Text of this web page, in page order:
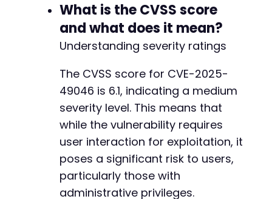
What is the CVSS score
and what does it mean?
Understanding severity ratings
The CVSS score for CVE-2025-
49046 is 6.1, indicating a medium
severity level. This means that
while the vulnerability requires
user interaction for exploitation, it
poses a significant risk to users,
particularly those with
administrative privileges.